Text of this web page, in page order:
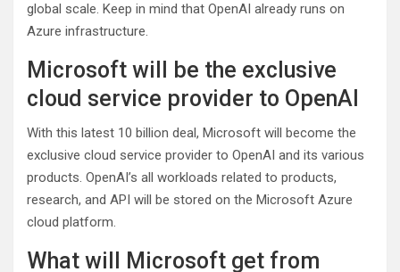
global scale. Keep in mind that OpenAI already runs on
Azure infrastructure.
Microsoft will be the exclusive
cloud service provider to OpenAI
With this latest 10 billion deal, Microsoft will become the
exclusive cloud service provider to OpenAI and its various
products. OpenAI’s all workloads related to products,
research, and API will be stored on the Microsoft Azure
cloud platform.
What will Microsoft get from